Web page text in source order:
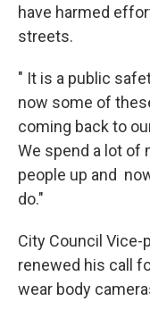
have harmed
streets.
" It is a public
now some of
coming back to
We spend a lot of
people up and
do."
City Council Vice-
renewed his call
wear body